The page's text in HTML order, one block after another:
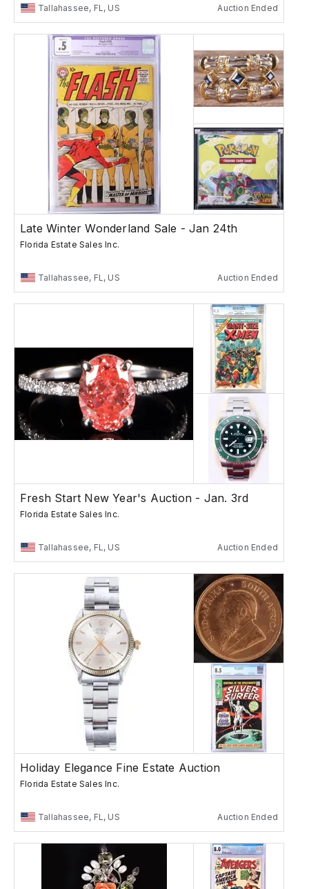
Tallahassee, FL, US Auction Ended
Late Winter Wonderland Sale - Jan 24th
Florida Estate Sales Inc.
Tallahassee, FL, US Auction Ended
Fresh Start New Year's Auction - Jan. 3rd
Florida Estate Sales Inc.
Tallahassee, FL, US Auction Ended
Holiday Elegance Fine Estate Auction
Florida Estate Sales Inc.
Tallahassee, FL, US Auction Ended